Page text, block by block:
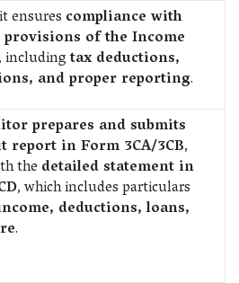
ensurescompliance with
of the Income
, includingtax deductions,
and proper reporting.
prepares and submits
report in Form 3CA/3CB,
the detailed statement in
, which includes particulars
deductions, loans,
.